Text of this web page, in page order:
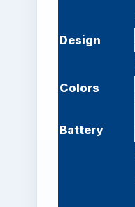
Design
Colors
Battery